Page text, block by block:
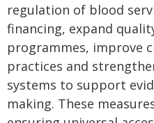
regulation of blood
financing, expand
programmes, improve
practices and
systems to support
making. These